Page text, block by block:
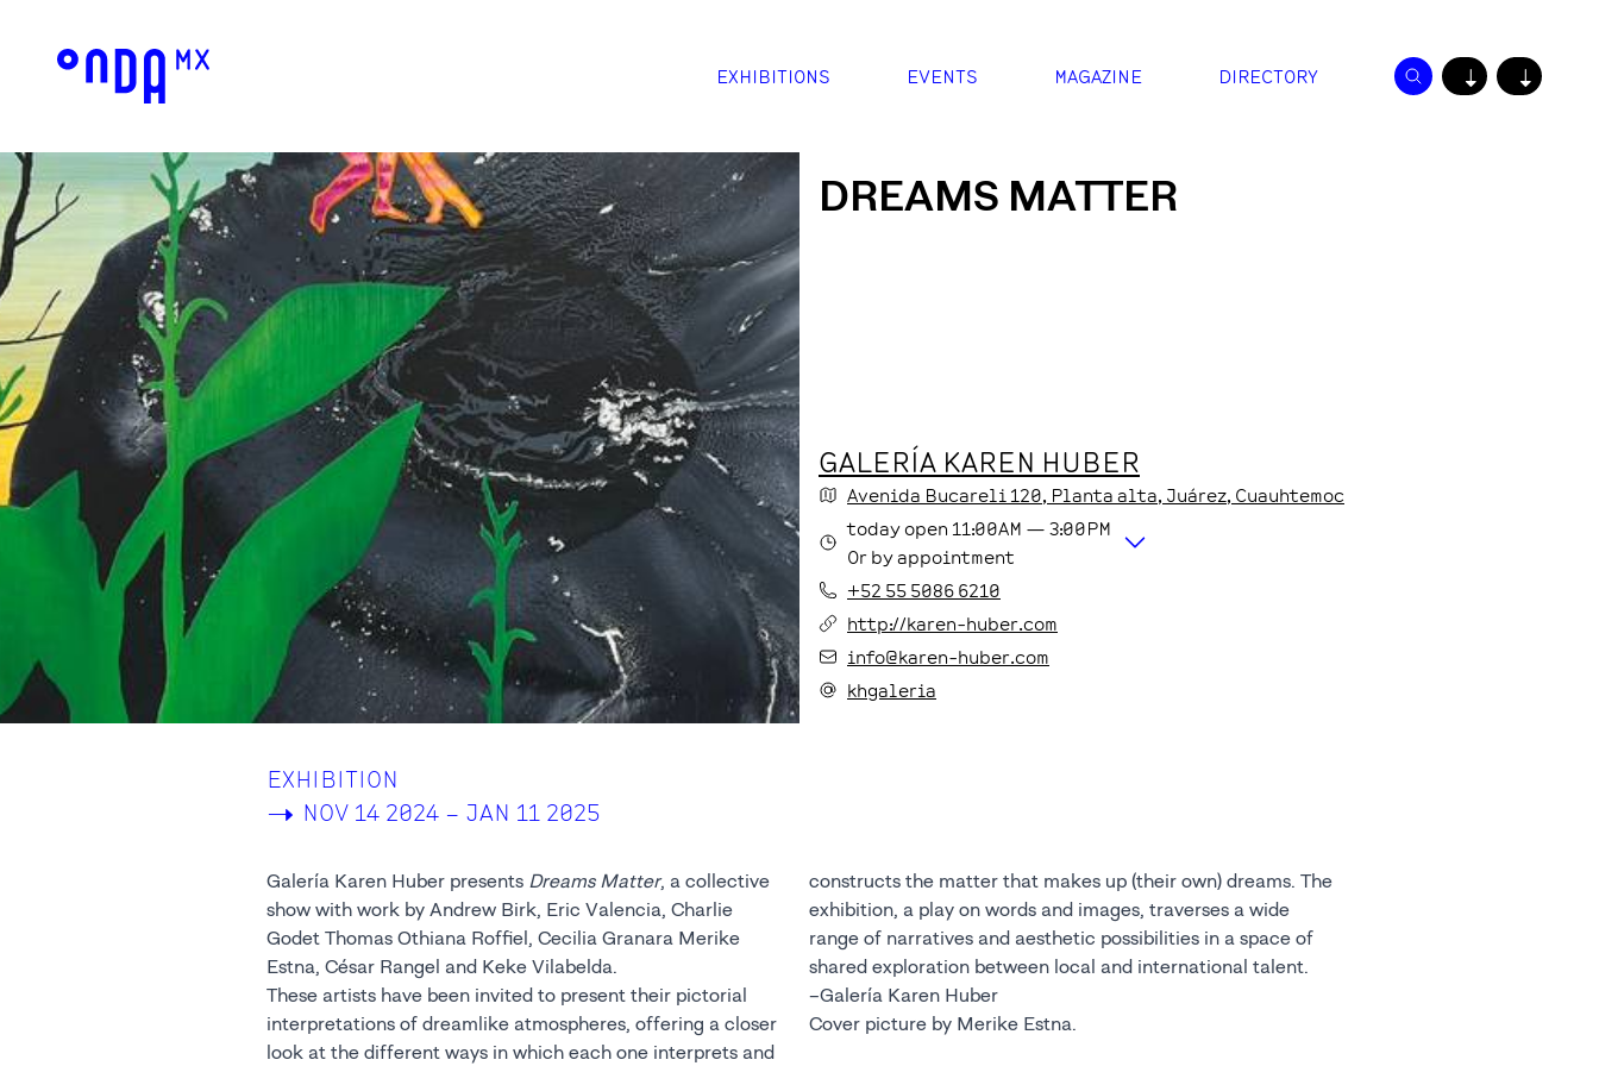
EXHIBITIONS EVENTS MAGAZINE DIRECTORY ↓ ↓
DREAMS MATTER
GALERÍA KAREN HUBER
Avenida Bucareli 120, Planta alta, Juárez, Cuauhtemoc
today open 11:00AM — 3:00PM
Or by appointment
+52 55 5086 6210
http://karen-huber.com
info@karen-huber.com
khgaleria
EXHIBITION
-> NOV 14 2024 – JAN 11 2025
Galería Karen Huber presents Dreams Matter, a collective
show with work by Andrew Birk, Eric Valencia, Charlie
Godet Thomas Othiana Roffiel, Cecilia Granara Merike
Estna, César Rangel and Keke Vilabelda.
These artists have been invited to present their pictorial
interpretations of dreamlike atmospheres, offering a closer
look at the different ways in which each one interprets and
constructs the matter that makes up (their own) dreams. The
exhibition, a play on words and images, traverses a wide
range of narratives and aesthetic possibilities in a space of
shared exploration between local and international talent.
–Galería Karen Huber
Cover picture by Merike Estna.